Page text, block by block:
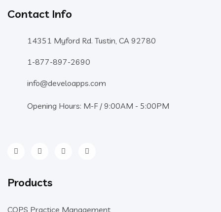
Contact Info
14351 Myford Rd. Tustin, CA 92780
1-877-897-2690
info@develoapps.com
Opening Hours: M-F / 9:00AM - 5:00PM
Products
COPS Practice Management